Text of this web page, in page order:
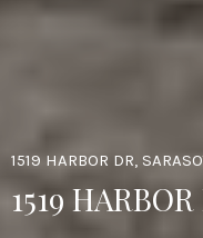
1519 HARBOR DR,
1519